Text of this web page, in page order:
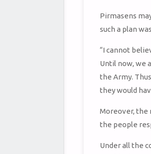
Pirmasens
such a plan
“I cannot
Until now, we
the Army.
they would
Moreover, the
the people
Under all the